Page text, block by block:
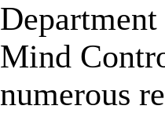
Mind
numerous